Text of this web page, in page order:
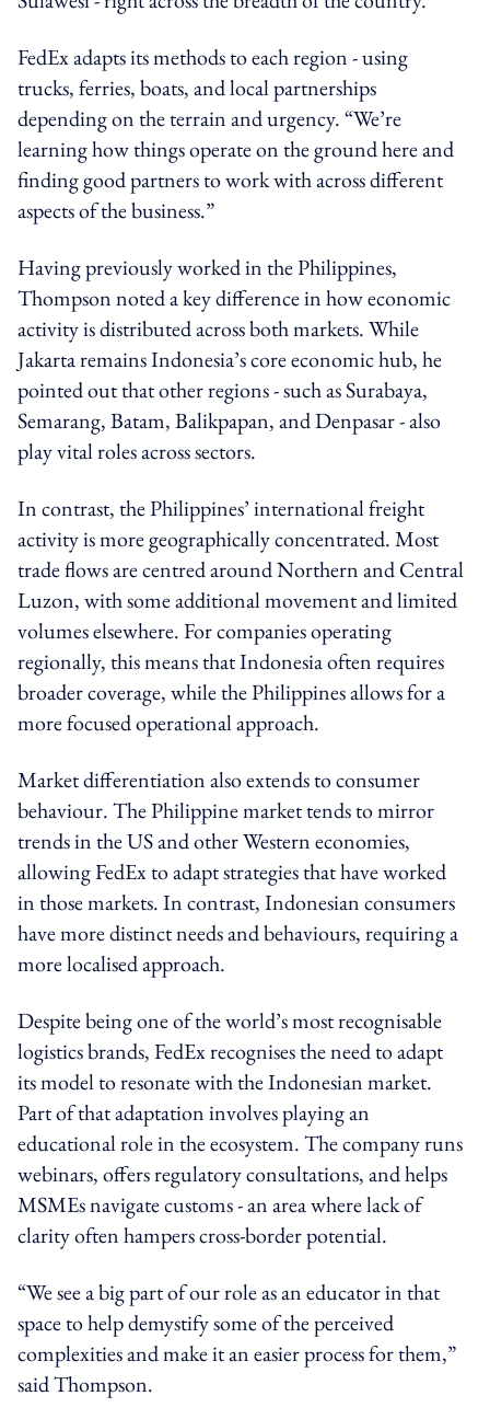
FedEx adapts its methods to each region - using
trucks, ferries, boats, and local partnerships
depending on the terrain and urgency. “We’re
learning how things operate on the ground here and
finding good partners to work with across different
aspects of the business.”
Having previously worked in the Philippines,
Thompson noted a key difference in how economic
activity is distributed across both markets. While
Jakarta remains Indonesia’s core economic hub, he
pointed out that other regions - such as Surabaya,
Semarang, Batam, Balikpapan, and Denpasar - also
play vital roles across sectors.
In contrast, the Philippines’ international freight
activity is more geographically concentrated. Most
trade flows are centred around Northern and Central
Luzon, with some additional movement and limited
volumes elsewhere. For companies operating
regionally, this means that Indonesia often requires
broader coverage, while the Philippines allows for a
more focused operational approach.
Market differentiation also extends to consumer
behaviour. The Philippine market tends to mirror
trends in the US and other Western economies,
allowing FedEx to adapt strategies that have worked
in those markets. In contrast, Indonesian consumers
have more distinct needs and behaviours, requiring a
more localised approach.
Despite being one of the world’s most recognisable
logistics brands, FedEx recognises the need to adapt
its model to resonate with the Indonesian market.
Part of that adaptation involves playing an
educational role in the ecosystem. The company runs
webinars, offers regulatory consultations, and helps
MSMEs navigate customs - an area where lack of
clarity often hampers cross-border potential.
“We see a big part of our role as an educator in that
space to help demystify some of the perceived
complexities and make it an easier process for them,”
said Thompson.